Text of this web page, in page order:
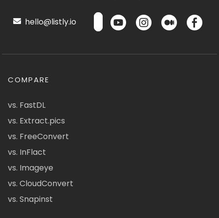
hello@listly.io
COMPARE
vs. FastDL
vs. Extract.pics
vs. FreeConvert
vs. InFlact
vs. Imageye
vs. CloudConvert
vs. Snapinst